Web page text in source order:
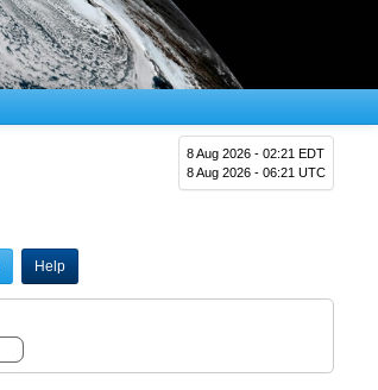
8 Aug 2026 - 02:21 EDT
8 Aug 2026 - 06:21 UTC
Help